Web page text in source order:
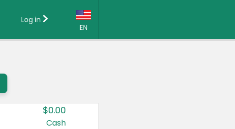
EN
Country:
Canada
Log in
$0.00
Cash